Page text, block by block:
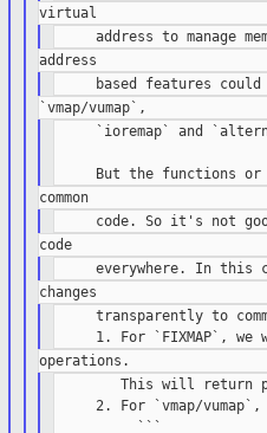
`ioremap` and
transparently to
This will return
2. For `vmap/
          ```